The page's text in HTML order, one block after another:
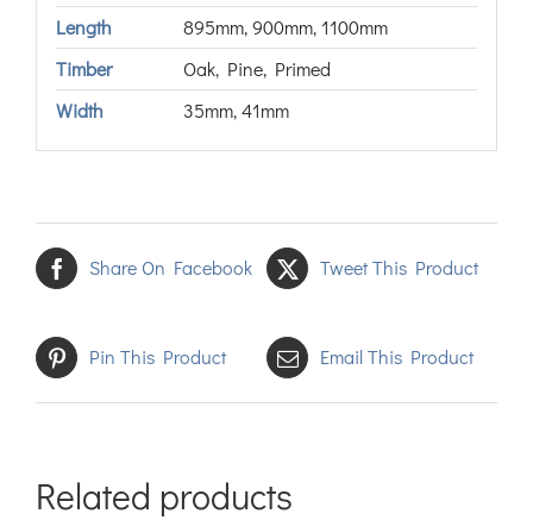
Length
895mm, 900mm, 1100mm
Timber
Oak, Pine, Primed
Width
35mm, 41mm
Share On Facebook Tweet This Product
Pin This Product Email This Product
Related products